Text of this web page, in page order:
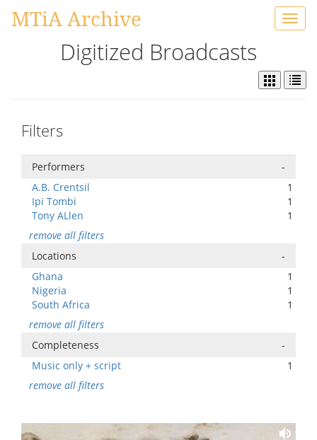
MTiA Archive
Digitized Broadcasts
Filters
Performers
-
A.B. Crentsil
1
Ipi Tombi
1
Tony ALlen
1
remove all filters
Locations
-
Ghana
1
Nigeria
1
South Africa
1
remove all filters
Completeness
-
Music only + script
1
remove all filters